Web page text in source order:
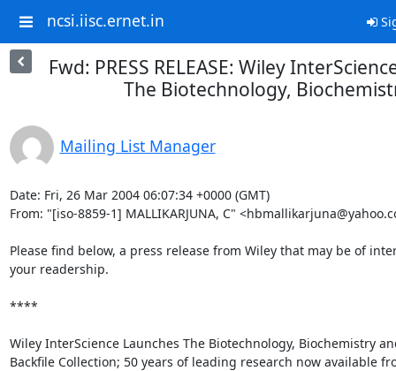
ncsi.iisc.ernet.in
Fwd: PRESS RELEASE: Wiley
The Biotechnology,
Mailing List Manager
Date: Fri, 26 Mar 2004 06:07:34 +0000 (GMT)
From: "[iso-8859-1] MALLIKARJUNA, C"
Please find below, a press release from Wiley that may be of
your readership.
****
Wiley InterScience Launches The Biotechnology, Biochemistry
Backfile Collection; 50 years of leading research now available